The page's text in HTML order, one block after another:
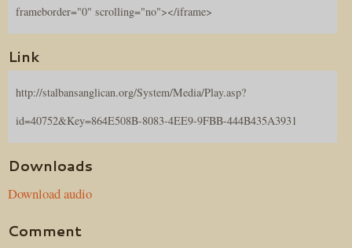
frameborder="0" scrolling="no"></iframe>
Link
http://stalbansanglican.org/System/Media/Play.asp?
id=40752&Key=864E508B-8083-4EE9-9FBB-444B435A3931
Downloads
Download audio
Comment